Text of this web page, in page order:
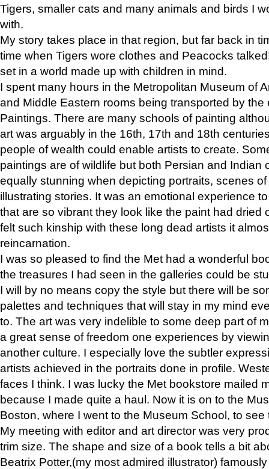
Tigers, smaller cats and many animals and birds I
with.
My story takes place in that region, but far back in
time when Tigers wore clothes and Peacocks
set in a world made up with children in mind.
I spent many hours in the Metropolitan Museum of
and Middle Eastern rooms being transported by the
Paintings. There are many schools of painting
art was arguably in the 16th, 17th and 18th
people of wealth could enable artists to create.
paintings are of wildlife but both Persian and Indian
equally stunning when depicting portraits, scenes
illustrating stories. It was an emotional experience
that are so vibrant they look like the paint had dried
felt such kinship with these long dead artists it
reincarnation.
I was so pleased to find the Met had a wonderful
the treasures I had seen in the galleries could be
I will by no means copy the style but there will be
palettes and techniques that will stay in my mind
to. The art was very indelible to some deep part of
a great sense of freedom one experiences by
another culture. I especially love the subtler
artists achieved in the portraits done in profile.
faces I think. I was lucky the Met bookstore mailed
because I made quite a haul. Now it is on to the
Boston, where I went to the Museum School, to see
My meeting with editor and art director was very
trim size. The shape and size of a book tells a bit
Beatrix Potter,(my most admired illustrator)